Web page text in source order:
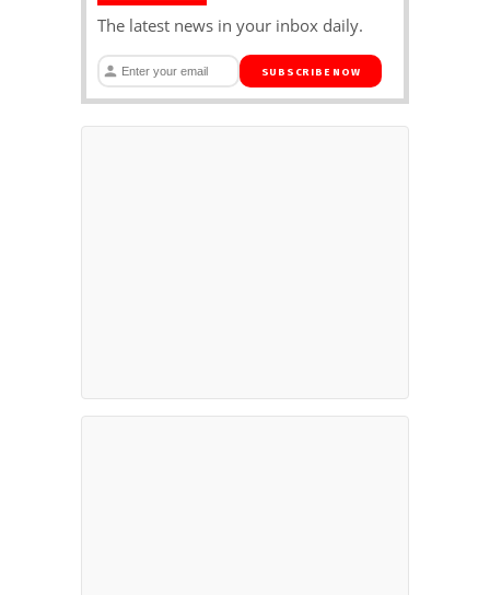
The latest news in your inbox daily.
SUBSCRIBE NOW